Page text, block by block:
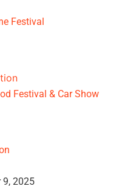
Festival
Festival & Car Show
9, 2025